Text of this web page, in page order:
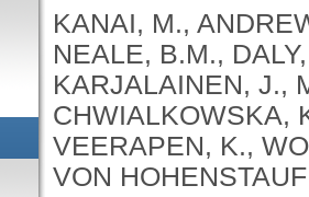
KANAI, M., ANDREWS, S.J., CORDIOLI, M., STEVENS, C., NEALE, B.M., DALY, M., GANNA, A., PATHAK, G.A., IWASAKI, A., KARJALAINEN, J., MEHTONEN, J., PIRINEN, M., CHWIALKOWSKA, K., TRANKIEM, A., BALACONIS, M.K., VEERAPEN, K., WOLFORD, B.N., AHMAD, H.F., ANDREWS, S., VON HOHENSTAUFEN PUOTI, K.A., BOER, C., BOUA, P.R., BUTLER-LAPORTE, G., CADILLA, C.L., CHWIAŁKOWSKA, K., COLOMBO, F., DOUILLARD, V., DUEKER, N., DUTTA, A.K., EL-SHERBINY, Y.M., ELTOUKHY, M.M., ESMAEELI, S., FAUCON, A., FAVE, M.J., CADENAS, I.F., FRANCESCATTO, M., FRANCIOLI, L., FRANKE, L., FUENTES, M., DURÁN, R.G., CABRERO, D.G., HARRY, E.N., JANSEN, P., SZENTPÉTERI, J.L., KAJA, E., KANAI, M., KIRK, C., KOUSATHANAS, A., KRIEGER, J.E., PATEL, S.K., LEMAÇON, A., LIMOU, S., LIÓ, P., MAROULI, E., MARTTILA, M.M., MEDINA-GÓMEZ, C., MICHAELI, Y., MIGEOTTE, I., MONDAL, S., MORENO-ESTRADA, A., MOYA, L., NAKANISHI, T., NASIR, J., PASKO, D., PEARSON, N.M., PEREIRA, A.C., PRIEST, J., PRIJATELJ, V., PROKIĆ, I., TEUMER, A., VÁRNAI, R., ROMERO-GÓMEZ, M., ROOS, C., ROSENFELD, J., RUOLIN, L., SCHULTE, E.C., SCHURMANN, C., SEDAGHATI-KHAYAT, B., SHAHEEN, D., SHIVANATHAN, I., SIPEKY, C., SIRUI, Z., STRIANO, P., TANIGAWA, Y., REMESAL, A.U., VADGAMA, N., VALLERGA, C.L., VAN DER LAAN, S., VERDUGO, R.A., WANG, Q.S., WEI, Z., ZAINULABID, U.A., ZÁRATE, R.N., AUTON, A., SHELTON, J.F., SHASTRI, A.J., WELDON, C.H., FILSHTEIN-SONMEZ, T., COKER, D., SYMONS, A., ASLIBEKYAN, S., O’CONNELL, J., YE, C., HATOUM, A.S., AGRAWAL, A., BOGDAN, R., COLBERT, S.M. .C., THOMPSON, W.K., FAN, C.C., JOHNSON, E.C., NIAZYAN, L., DAVIDYANTS, M., ARAKELYAN, A., AVETYAN, D., BEKBOSSYNOVA, M., TAUEKELOVA, A., TULEUTAYEV, M., SAILYBAYEVA, A., RAMANKULOV, Y., ZHOLDYBAYEVA, E., DZHARMUKHANOV, J., KASSYMBEK, K., TSECHOEVA, T., TUREBAYEVA, G., SMAGULOVA, Z., MURATOV, T., KHAMITOV, S., KWONG, A.S. .F., TIMPSON, N.J., NIEMI, M.E. .K., RAHMOUNI, S., GUNTZ, J., BEGUIN, Y., CORDIOLI, M., PIGAZZINI, S., NKAMBULE, L., GEORGES, M., MOUTSCHEN, M., MISSET, B., DARCIS, G., GOFFLOT, S., BOUYSRAN, Y., BUSSON, A., PEYRASSOL, X., WILKIN, F., PICHON, B., SMITS, G., VANDERNOOT, I., GOFFARD, J.C., TIEMBE, N., MORRISON, D.R., AFILALO, J., MOOSER, V., RICHARDS, J. .B., ROUSSEAU, S., DURAND, M., BUTLER-LAPORTE, G., FORGETTA, V., LAURENT, L., AFRASIABI, Z., BOUAB, M., TSELIOS, C., XUE, X., AFILALO, M., OLIVEIRA, M., ST-CYR, J., BOISCLAIR, A., RAGOUSSIS, J., AULD, D., KAUFMANN, D.E., LATHROP, G. .M., BOURQUE, G., DÉCARY, S., FALCONE, E.L., MONTPETIT, A., PICHÉ, A., RENOUX, C., TREMBLAY, K., TSE, S.M., ZAWATI, M.H., DAVIS, L.K., COX, N.J., BELOW, J.E., SEALOCK, J.M., FAUCON, A.B., SHUEY, M.M., POLIKOWSKY, H.G., PETTY, L.E., SHAW, D.M., CHEN, H.H., ZHU, W., SCHMIDT, A., LUDWIG, K.U., MAJ, C., ROLKER, S., BALLA, D., BEHZAD, P., NÖTHEN, M.M., FAZAAL, J., KEITEL, V., KEITEL, V., JENSEN, B.E.O., FELDT, T., MARX, N., DREHER, M., PINK, I., CORNBERG, M., ILLIG, T., LEHMANN, C., SCHOMMERS, P., RYBNIKER, J., AUGUSTIN, M., KNOPP, L., KURTH, I., EGGERMANN, T., VOLLAND, S., BERGER, M.M., BRENNER, T., HINNEY, A., WITZKE, O., KONIK, M.J., BALS, R., HERR, C., LUDWIG, N., WALTER, J., LATZ, E., SCHMIDT, S.V., BROOKS, J.D., BULL, S., ELLIOTT, L.T., GAGNON, F., GREENWOOD, C.M. .T., HUNG, R.J., LAWLESS, J.F., PATERSON, A.D., SUN, L., RAUH, M., BRIOLLAIS, L., GINGRAS, A.C., BOMBARD, Y., PUGH, T.J.,